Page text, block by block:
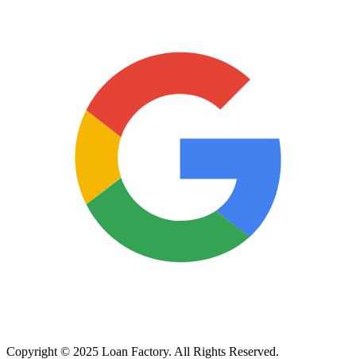
Copyright © 2025 Loan Factory. All Rights Reserved.